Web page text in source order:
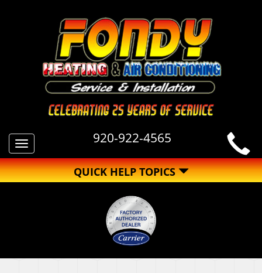
Toggle
navigation
920-922-4565
QUICK HELP TOPICS